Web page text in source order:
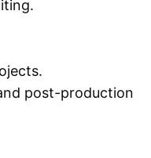
post-production